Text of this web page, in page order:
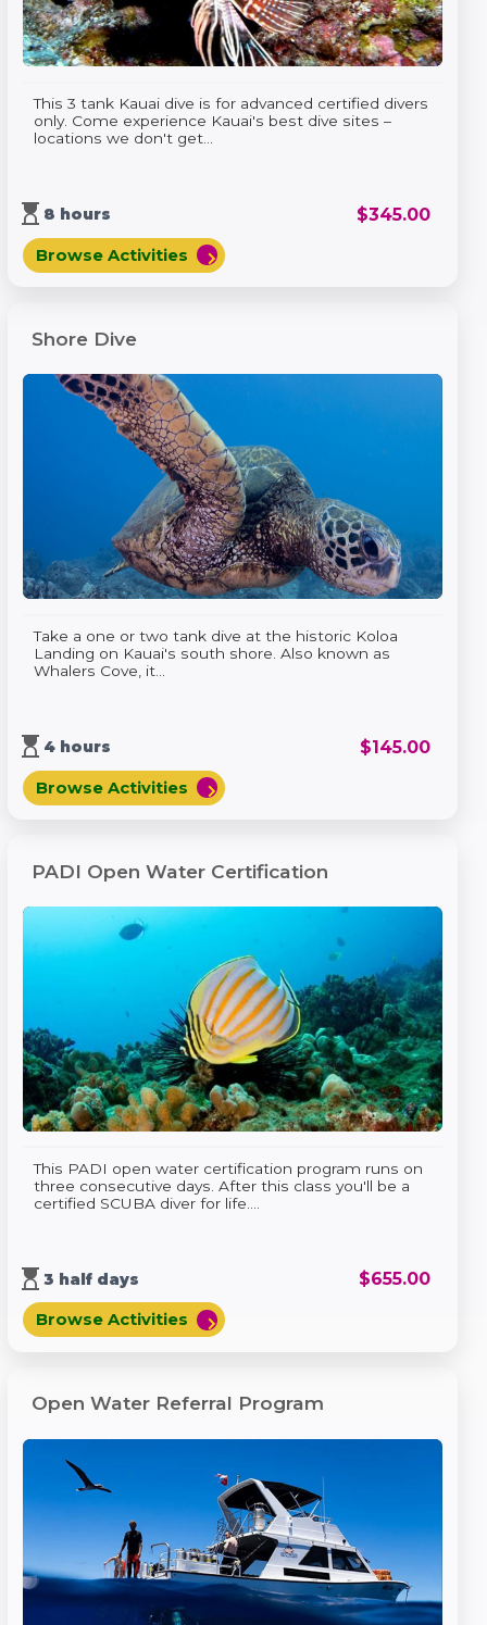
This 3 tank Kauai dive is for advanced certified divers
only. Come experience Kauai's best dive sites –
locations we don't get...
hourglass_top 8 hours $345.00
Browse Activities chevron_right
Shore Dive
Take a one or two tank dive at the historic Koloa
Landing on Kauai's south shore. Also known as
Whalers Cove, it...
hourglass_top 4 hours $145.00
Browse Activities chevron_right
PADI Open Water Certification
This PADI open water certification program runs on
three consecutive days. After this class you'll be a
certified SCUBA diver for life....
hourglass_top 3 half days $655.00
Browse Activities chevron_right
Open Water Referral Program